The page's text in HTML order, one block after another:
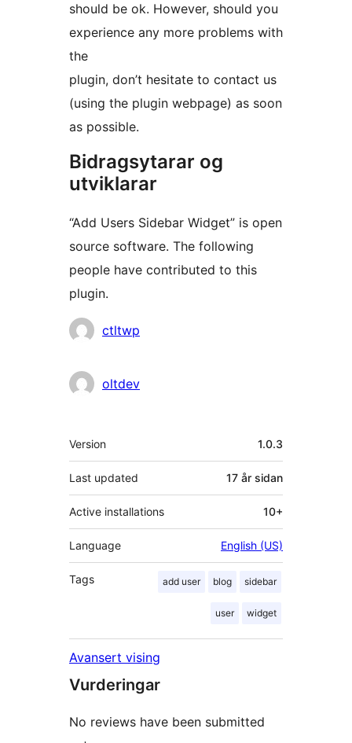
should be ok. However, should you
experience any more problems with
the
plugin, don’t hesitate to contact us
(using the plugin webpage) as soon
as possible.
Bidragsytarar og
utviklarar
“Add Users Sidebar Widget” is open
source software. The following
people have contributed to this
plugin.
Contributors
ctltwp
oltdev
Om
Version 1.0.3
Last updated 17 år sidan
Active installations 10+
Language English (US)
Tags add user blog sidebar
user widget
Avansert vising
Vurderingar
No reviews have been submitted